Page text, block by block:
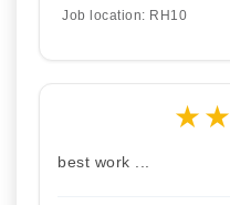
Job location: RH10
★★
best work ...